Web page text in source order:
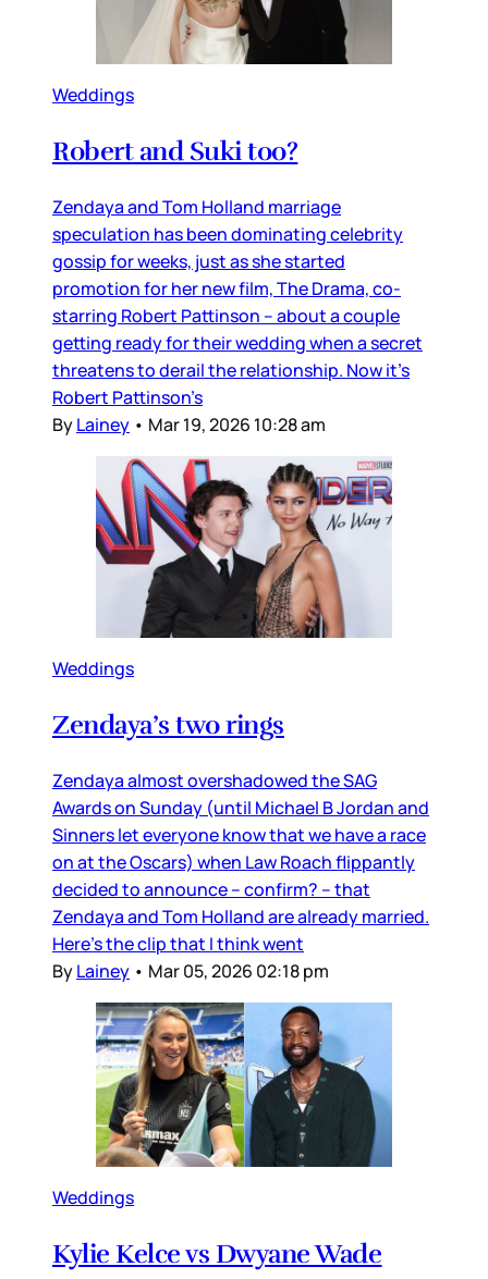
Weddings
Robert and Suki too?
Zendaya and Tom Holland marriage
speculation has been dominating celebrity
gossip for weeks, just as she started
promotion for her new film, The Drama, co-
starring Robert Pattinson – about a couple
getting ready for their wedding when a secret
threatens to derail the relationship. Now it’s
Robert Pattinson’s
ByLainey • Mar 19, 2026 10:28 am
Weddings
Zendaya’s two rings
Zendaya almost overshadowed the SAG
Awards on Sunday (until Michael B Jordan and
Sinners let everyone know that we have a race
on at the Oscars) when Law Roach flippantly
decided to announce – confirm? – that
Zendaya and Tom Holland are already married.
Here’s the clip that I think went
ByLainey • Mar 05, 2026 02:18 pm
Weddings
Kylie Kelce vs Dwyane Wade